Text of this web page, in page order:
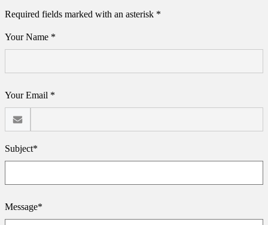
Required fields marked with an asterisk *
Your Name *
Your Email *
Subject*
Message*